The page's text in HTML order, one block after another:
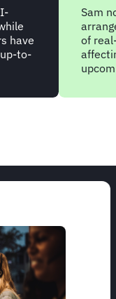
have
to-
Sam
of